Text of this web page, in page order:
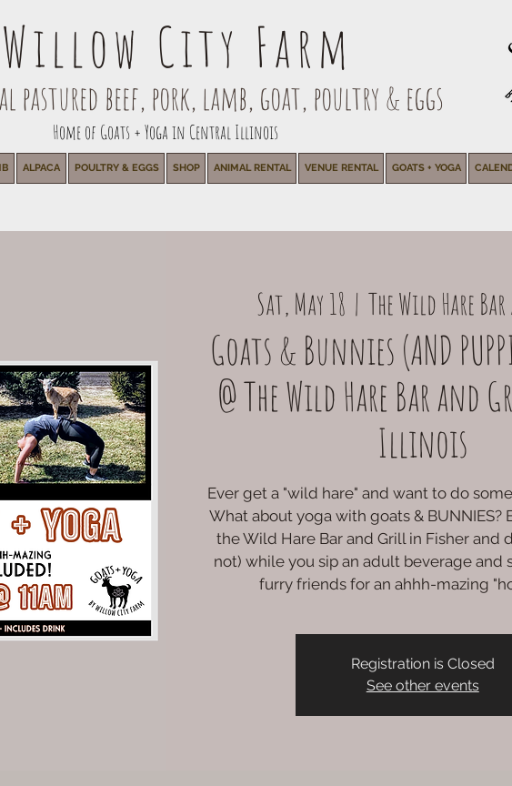
Willow City Farm
pastured beef, pork, lamb, goat, poultry & eggs
Home of Goats + Yoga in Central Illinois
ALPACA POULTRY & EGGS SHOP ANIMAL RENTAL VENUE RENTAL GOATS + YOGA
Sat, May 18
  |
The Wild Hare
Goats & Bunnies (AND
@ The Wild Hare Bar and
Illinois
Ever get a "wild hare" and want to do
What about yoga with goats & BUNNIES?
the Wild Hare Bar and Grill in Fisher and
not) while you sip an adult beverage and
furry friends for an ahhh-mazing
Registration is Closed
See other events